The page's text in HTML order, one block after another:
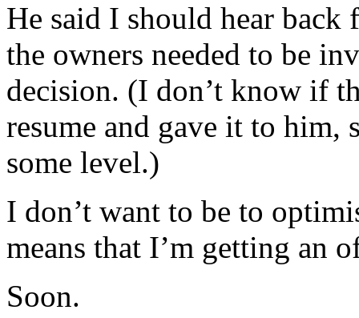
He said I should hear back
the owners needed to be
decision. (I don’t know if
resume and gave it to
some level.)
I don’t want to be to
means that I’m getting an
Soon.